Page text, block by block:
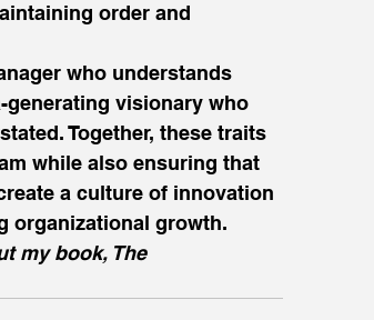
order and
who understands
generating visionary who
Together, these traits
while also ensuring that
a culture of innovation
organizational growth.
my book, The